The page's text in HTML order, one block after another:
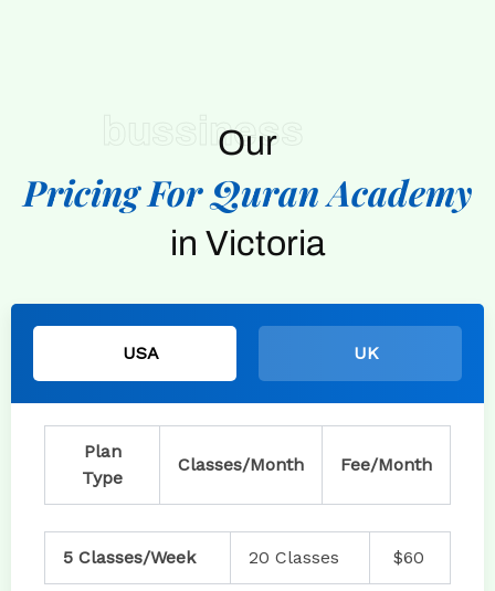
bussiness
Our
Pricing For Quran Academy
in Victoria
USA UK
Plan
Type
Classes/Month Fee/Month
5 Classes/Week 20 Classes $60